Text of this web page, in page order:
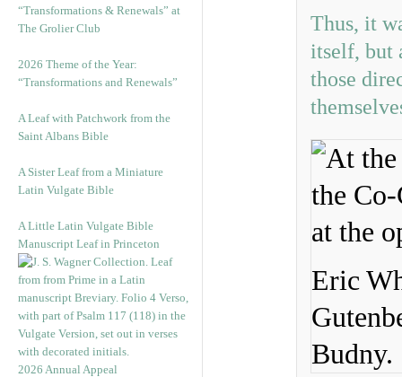
“Transformations & Renewals” at
The Grolier Club
2026 Theme of the Year:
“Transformations and Renewals”
A Leaf with Patchwork from the
Saint Albans Bible
A Sister Leaf from a Miniature
Latin Vulgate Bible
A Little Latin Vulgate Bible
Manuscript Leaf in Princeton
2026 Annual Appeal
Thus, it
itself, but
those
Eric
Budny.